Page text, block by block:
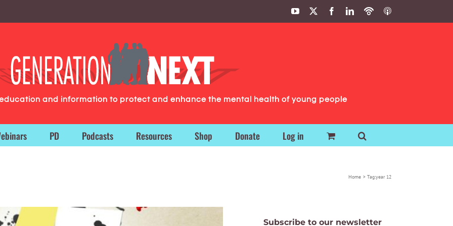
YouTube FacebookLinkedIn
PodbeanITunes
and information to protect and enhance the mental health of young people
PD Podcasts Resources Shop Donate Log in
Home Tag:year 12
Subscribe to our newsletter